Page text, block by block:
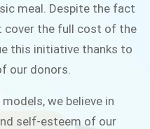
meal. Despite the fact
cover the full cost of the
this initiative thanks to
our donors.
we believe in
self-esteem of our